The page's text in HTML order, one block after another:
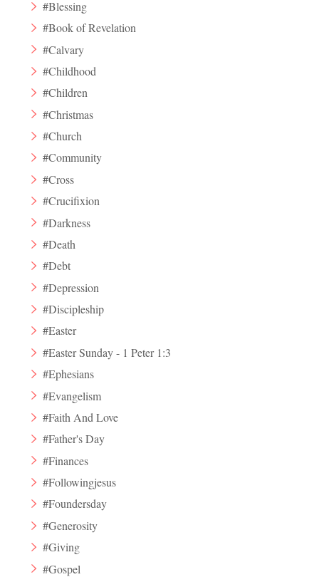
#Blessing
#Book of Revelation
#Calvary
#Childhood
#Children
#Christmas
#Church
#Community
#Cross
#Crucifixion
#Darkness
#Death
#Debt
#Depression
#Discipleship
#Easter
#Easter Sunday - 1 Peter 1:3
#Ephesians
#Evangelism
#Faith And Love
#Father's Day
#Finances
#Followingjesus
#Foundersday
#Generosity
#Giving
#Gospel